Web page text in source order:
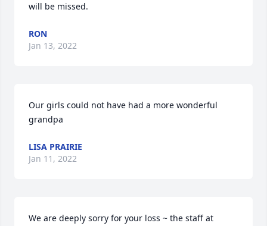
will be missed.
RON
Jan 13, 2022
Our girls could not have had a more wonderful
grandpa
LISA PRAIRIE
Jan 11, 2022
We are deeply sorry for your loss ~ the staff at